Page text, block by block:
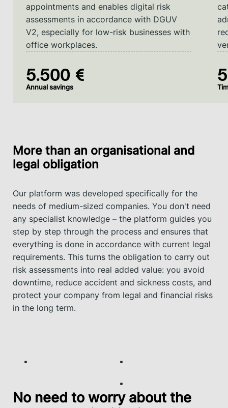
Annual savings
5.500 €
appointments and enables digital risk
assessments in accordance with DGUV
V2, especially for low-risk businesses with
office workplaces.
More than an organisational and
legal obligation
Our platform was developed specifically for the
needs of medium-sized companies. You don't need
any specialist knowledge – the platform guides you
step by step through the process and ensures that
everything is done in accordance with current legal
requirements. This turns the obligation to carry out
risk assessments into real added value: you avoid
downtime, reduce accident and sickness costs, and
protect your company from legal and financial risks
in the long term.
No need to worry about the